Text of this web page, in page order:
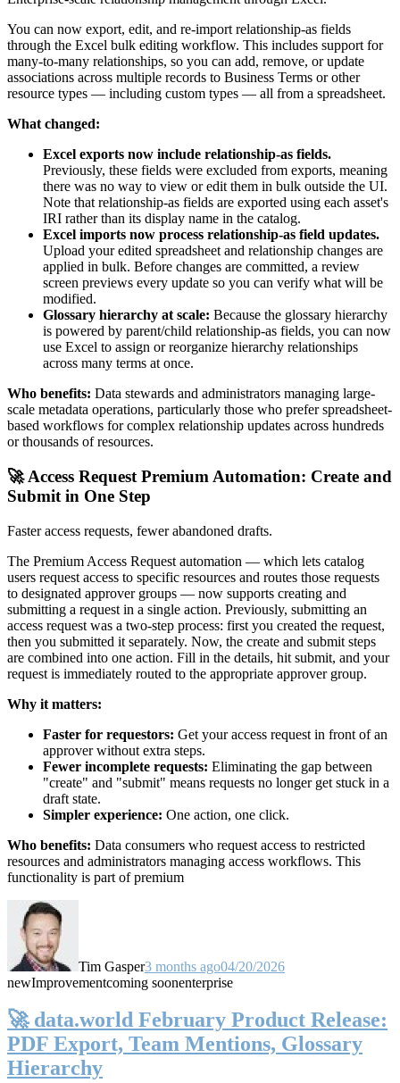
You can now export, edit, and re-import relationship-as fields
through the Excel bulk editing workflow. This includes support for
many-to-many relationships, so you can add, remove, or update
associations across multiple records to Business Terms or other
resource types — including custom types — all from a spreadsheet.
What changed:
Excel exports now include relationship-as fields.
Previously, these fields were excluded from exports, meaning
there was no way to view or edit them in bulk outside the UI.
Note that relationship-as fields are exported using each asset's
IRI rather than its display name in the catalog.
Excel imports now process relationship-as field updates.
Upload your edited spreadsheet and relationship changes are
applied in bulk. Before changes are committed, a review
screen previews every update so you can verify what will be
modified.
Glossary hierarchy at scale: Because the glossary hierarchy
is powered by parent/child relationship-as fields, you can now
use Excel to assign or reorganize hierarchy relationships
across many terms at once.
Who benefits: Data stewards and administrators managing large-
scale metadata operations, particularly those who prefer spreadsheet-
based workflows for complex relationship updates across hundreds
or thousands of resources.
🚀 Access Request Premium Automation: Create and
Submit in One Step
Faster access requests, fewer abandoned drafts.
The Premium Access Request automation — which lets catalog
users request access to specific resources and routes those requests
to designated approver groups — now supports creating and
submitting a request in a single action. Previously, submitting an
access request was a two-step process: first you created the request,
then you submitted it separately. Now, the create and submit steps
are combined into one action. Fill in the details, hit submit, and your
request is immediately routed to the appropriate approver group.
Why it matters:
Faster for requestors: Get your access request in front of an
approver without extra steps.
Fewer incomplete requests: Eliminating the gap between
"create" and "submit" means requests no longer get stuck in a
draft state.
Simpler experience: One action, one click.
Who benefits: Data consumers who request access to restricted
resources and administrators managing access workflows. This
functionality is part of premium
Tim Gasper3 months ago04/20/2026
newImprovementcoming soonenterprise
🚀 data.world February Product Release:
PDF Export, Team Mentions, Glossary
Hierarchy